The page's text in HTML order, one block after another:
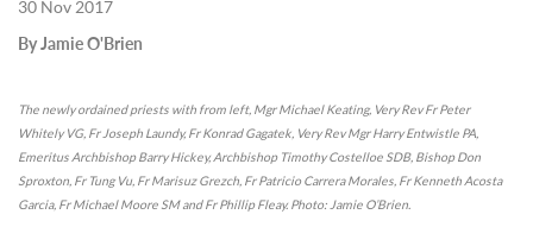
30 Nov 2017
By Jamie O'Brien
The newly ordained priests with from left, Mgr Michael Keating, Very Rev Fr Peter
Whitely VG, Fr Joseph Laundy, Fr Konrad Gagatek, Very Rev Mgr Harry Entwistle PA,
Emeritus Archbishop Barry Hickey, Archbishop Timothy Costelloe SDB, Bishop Don
Sproxton, Fr Tung Vu, Fr Marisuz Grezch, Fr Patricio Carrera Morales, Fr Kenneth Acosta
Garcia, Fr Michael Moore SM and Fr Phillip Fleay. Photo: Jamie O’Brien.